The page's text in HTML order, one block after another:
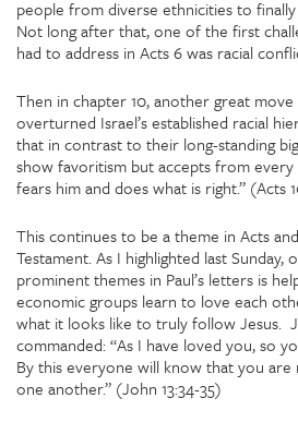
people from diverse ethnicities to
Not long after that, one of the first
had to address in Acts 6 was racial
Then in chapter 10, another great
overturned Israel’s established racial
that in contrast to their long-standing
show favoritism but accepts from
fears him and does what is right.” (Acts
This continues to be a theme in Acts
Testament. As I highlighted last Sunday,
prominent themes in Paul’s letters is
economic groups learn to love each
what it looks like to truly follow Jesus.
commanded: “As I have loved you, so
By this everyone will know that you are
one another.” (John 13:34-35)